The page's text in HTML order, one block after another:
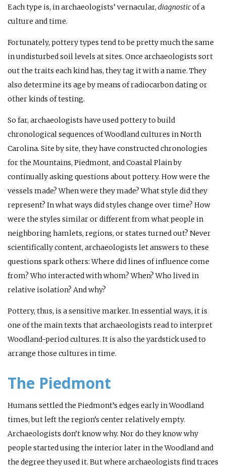
Each type is, in archaeologists’ vernacular, diagnosticof a
culture and time.
Fortunately, pottery types tend to be pretty much the same
in undisturbed soil levels at sites. Once archaeologists sort
out the traits each kind has, they tag it with a name. They
also determine its age by means of radiocarbon dating or
other kinds of testing.
So far, archaeologists have used pottery to build
chronological sequences of Woodland cultures in North
Carolina. Site by site, they have constructed chronologies
for the Mountains, Piedmont, and Coastal Plain by
continually asking questions about pottery. How were the
vessels made? When were they made? What style did they
represent? In what ways did styles change over time? How
were the styles similar or different from what people in
neighboring hamlets, regions, or states turned out? Never
scientifically content, archaeologists let answers to these
questions spark others: Where did lines of influence come
from? Who interacted with whom? When? Who lived in
relative isolation? And why?
Pottery, thus, is a sensitive marker. In essential ways, it is
one of the main texts that archaeologists read to interpret
Woodland-period cultures. It is also the yardstick used to
arrange those cultures in time.
The Piedmont
Humans settled the Piedmont’s edges early in Woodland
times, but left the region’s center relatively empty.
Archaeologists don’t know why. Nor do they know why
people started using the interior later in the Woodland and
the degree they used it. But where archaeologists find traces